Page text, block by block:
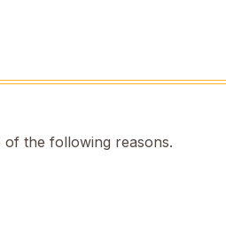
the following reasons.